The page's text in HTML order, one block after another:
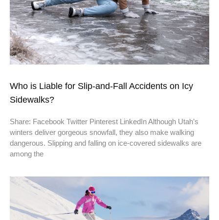
Who is Liable for Slip-and-Fall Accidents on Icy
Sidewalks?
Share: Facebook Twitter Pinterest LinkedIn Although Utah’s
winters deliver gorgeous snowfall, they also make walking
dangerous. Slipping and falling on ice-covered sidewalks are
among the